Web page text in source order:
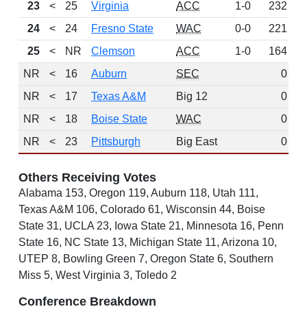
23
< 25 Virginia ACC 1-0
232
24
< 24 Fresno State WAC 0-0 221
25
< NR Clemson ACC 1-0
164
NR
< 16 Auburn SEC
0
NR
< 17 Texas A&M Big 12
0
NR
< 18 Boise State WAC
0
NR
< 23 Pittsburgh Big East 0
Others Receiving Votes
Alabama 153, Oregon 119, Auburn 118, Utah 111,
Texas A&M 106, Colorado 61, Wisconsin 44, Boise
State 31, UCLA 23, Iowa State 21, Minnesota 16, Penn
State 16, NC State 13, Michigan State 11, Arizona 10,
UTEP 8, Bowling Green 7, Oregon State 6, Southern
Miss 5, West Virginia 3, Toledo 2
Conference Breakdown